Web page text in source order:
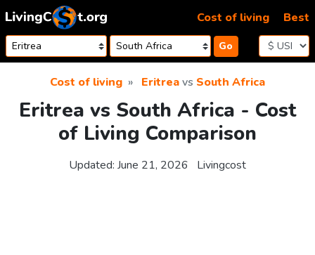
Skip to content
Go
Cost of living Best
Cost of living Eritreavs South Africa
Eritrea vs South Africa - Cost
of Living Comparison
Updated: June 21, 2026 Livingcost